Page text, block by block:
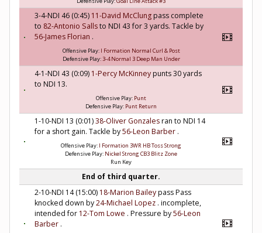
3-4-NDI 46 (0:45) 11-David McClungpass complete
to 82-Antonio Sallsto NDI 43 for 3 yards. Tackle by
56-James Florian .
Offensive Play: I Formation Normal Curl & Post
Defensive Play:3-4 Normal 3 Deep Man Under
4-1-NDI 43 (0:09) 1-Percy McKinneypunts 30 yards
to NDI 13.
Offensive Play: Punt
Defensive Play: Punt Return
1-10-NDI 13 (0:01)38-Oliver Gonzalesran to NDI 14
for a short gain. Tackle by56-Leon Barber .
Offensive Play: I Formation 3WR HB Toss Strong
Defensive Play: Nickel Strong CB3 Blitz Zone
Run Key
End of third quarter.
2-10-NDI 14 (15:00) 18-Marion Baileypass Pass
knocked down by24-Michael Lopez . incomplete,
intended for 12-Tom Lowe . Pressure by56-Leon
Barber .